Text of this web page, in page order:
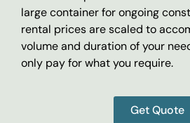
large container for ongoing
rental prices are scaled to
volume and duration of your
only pay for what you require.
Get Quote